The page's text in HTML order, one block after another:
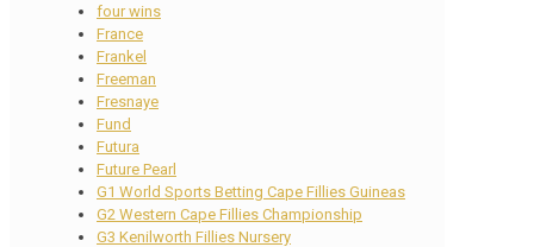
four wins
France
Frankel
Freeman
Fresnaye
Fund
Futura
Future Pearl
G1 World Sports Betting Cape Fillies Guineas
G2 Western Cape Fillies Championship
G3 Kenilworth Fillies Nursery